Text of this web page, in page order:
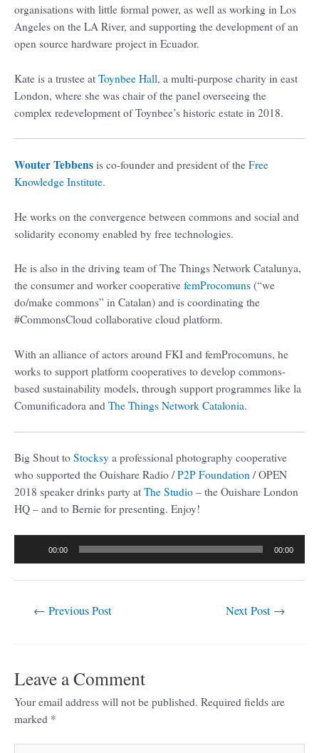
organisations with little formal power, as well as working in Los
Angeles on the LA River, and supporting the development of an
open source hardware project in Ecuador.
Kate is a trustee at Toynbee Hall, a multi-purpose charity in east
London, where she was chair of the panel overseeing the
complex redevelopment of Toynbee’s historic estate in 2018.
Wouter Tebbens is co-founder and president of the Free
Knowledge Institute.
He works on the convergence between commons and social and
solidarity economy enabled by free technologies.
He is also in the driving team of The Things Network Catalunya,
the consumer and worker cooperative femProcomuns (“we
do/make commons” in Catalan) and is coordinating the
#CommonsCloud collaborative cloud platform.
With an alliance of actors around FKI and femProcomuns, he
works to support platform cooperatives to develop commons-
based sustainability models, through support programmes like la
Comunificadora and The Things Network Catalonia.
Big Shout to Stocksy a professional photography cooperative
who supported the Ouishare Radio /P2P Foundation / OPEN
2018 speaker drinks party at The Studio – the Ouishare London
HQ – and to Bernie for presenting. Enjoy!
00:00 00:00
← Previous Post Next Post →
Leave a Comment
Your email address will not be published. Required fields are
marked *